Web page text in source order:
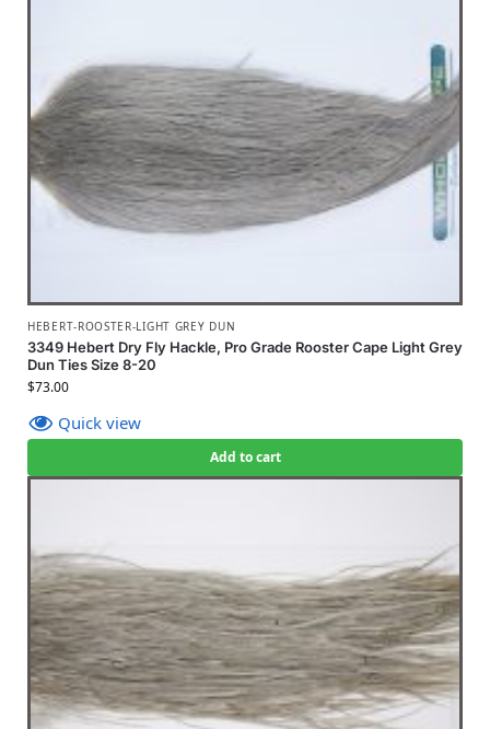
HEBERT-ROOSTER-LIGHT GREY DUN
3349 Hebert Dry Fly Hackle, Pro Grade Rooster Cape Light Grey
Dun Ties Size 8-20
$73.00
Quick view
Add to cart